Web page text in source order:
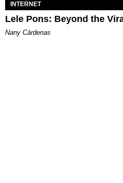
INTERNET
Lele Pons: Beyond the
Nany Cárdenas